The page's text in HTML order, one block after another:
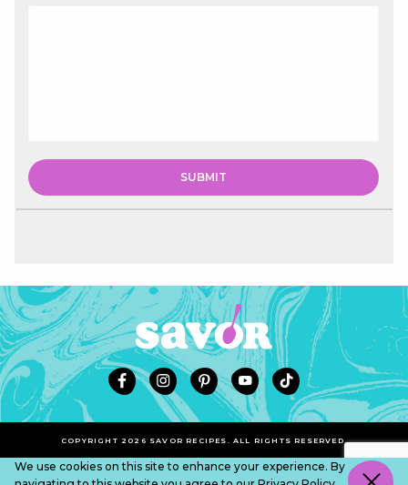
COPYRIGHT 2026 SAVOR RECIPES. ALL RIGHTS RESERVED.
We use cookies on this site to enhance your experience. By